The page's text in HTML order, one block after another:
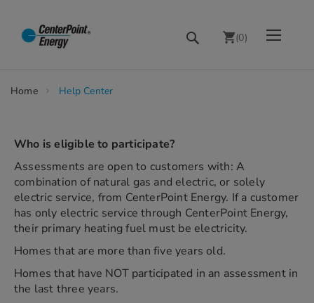
Content
Search (0)
Home Help Center
Who is eligible to participate?
Assessments are open to customers with: A
combination of natural gas and electric, or solely
electric service, from CenterPoint Energy. If a customer
has only electric service through CenterPoint Energy,
their primary heating fuel must be electricity.
Homes that are more than five years old.
Homes that have NOT participated in an assessment in
the last three years.